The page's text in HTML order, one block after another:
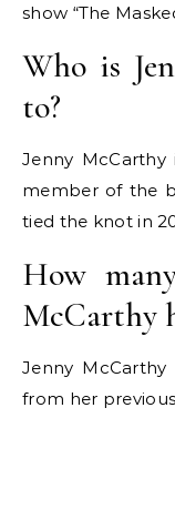
show “The
Who is
to?
Jenny
member of the
tied the knot in
How
McCarthy
Jenny McCarthy
from her